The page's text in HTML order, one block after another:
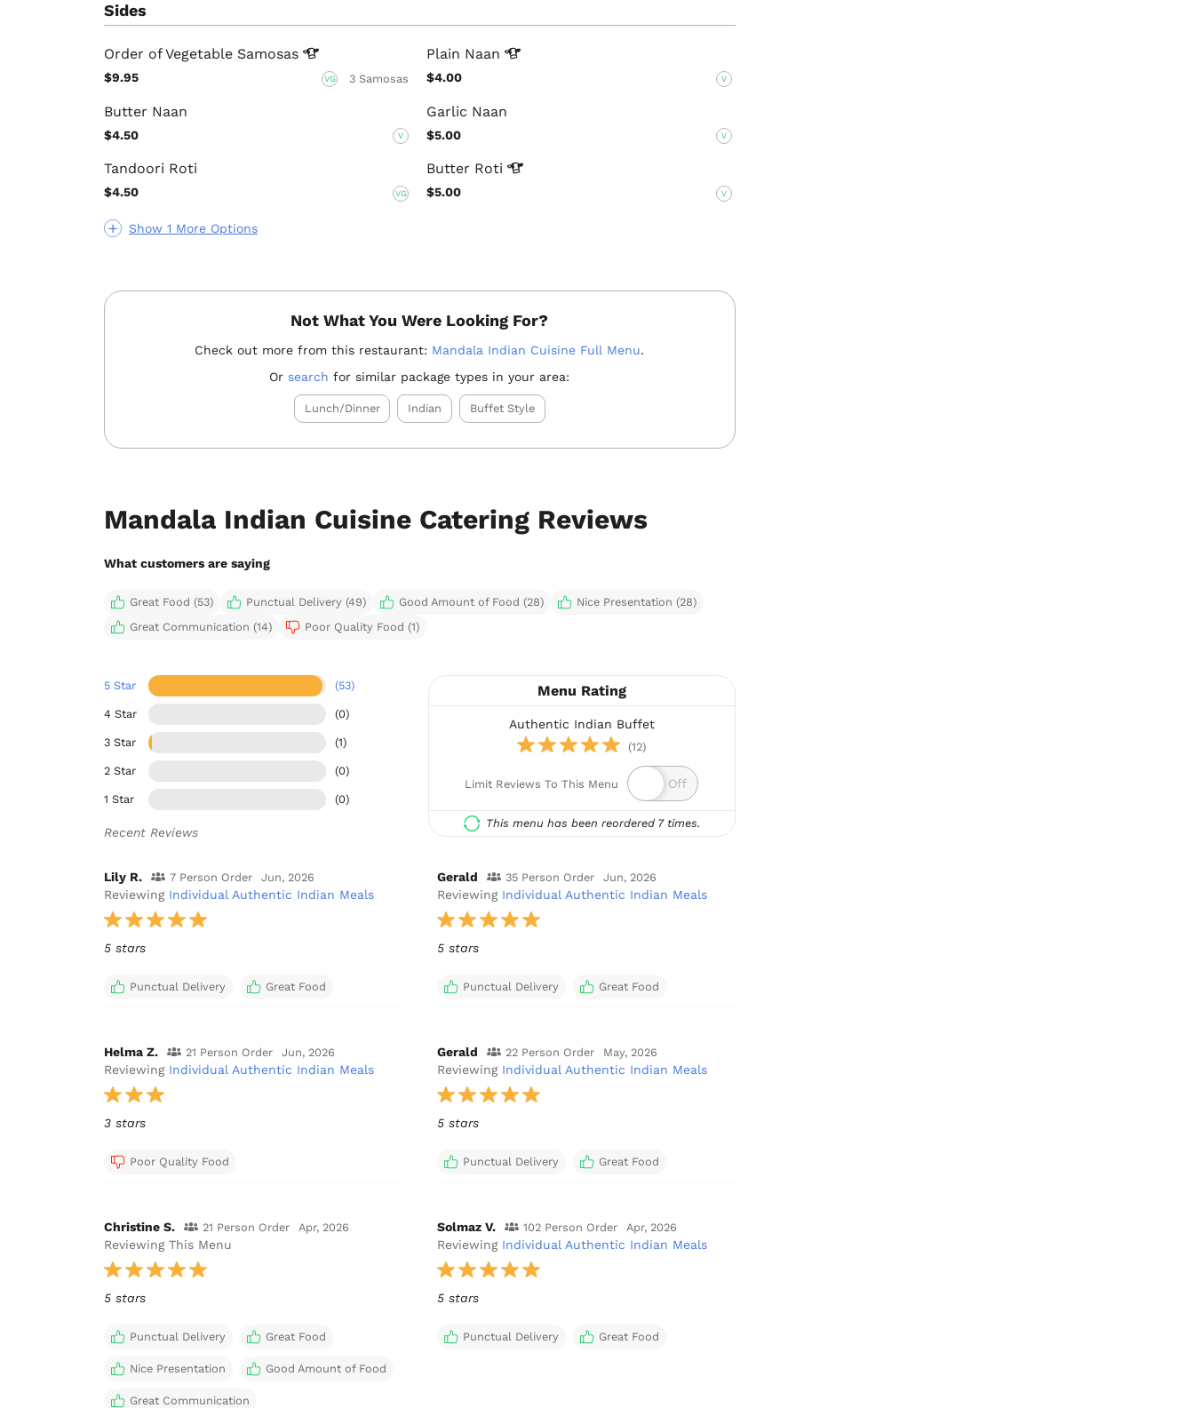
Sides
Show 1 More Options
Order of Vegetable Samosas
$9.95 VG 3 Samosas
Plain Naan
$4.00 V
Butter Naan
$4.50 V
Garlic Naan
$5.00 V
Tandoori Roti
$4.50 VG
Butter Roti
$5.00 V
Not What You Were Looking For?
Check out more from this restaurant: Mandala Indian Cuisine Full Menu.
Orsearch for similar package types in your area:
Lunch/Dinner Indian Buffet Style
Mandala Indian Cuisine Catering Reviews
What customers are saying
Great Food (53) Punctual Delivery (49) Good Amount of Food (28)
Nice Presentation (28)
Great Communication (14)
Poor Quality Food (1)
5 Star (53)
4 Star (0)
3 Star (1)
2 Star (0)
1 Star (0)
Recent Reviews
Menu Rating
Authentic Indian Buffet
(12)
Limit Reviews To This Menu
This menu has been reordered 7 times.
Lily R. 7 Person Order Jun, 2026
Reviewing Individual Authentic Indian Meals
5 stars
Punctual Delivery Great Food
Gerald 35 Person Order Jun, 2026
Reviewing Individual Authentic Indian Meals
5 stars
Punctual Delivery Great Food
Helma Z. 21 Person Order Jun, 2026
Reviewing Individual Authentic Indian Meals
3 stars
Poor Quality Food
Gerald 22 Person Order May, 2026
Reviewing Individual Authentic Indian Meals
5 stars
Punctual Delivery Great Food
Christine S. 21 Person Order Apr, 2026
Reviewing This Menu
5 stars
Punctual Delivery Great Food
Nice Presentation Good Amount of Food
Great Communication
Solmaz V. 102 Person Order Apr, 2026
Reviewing Individual Authentic Indian Meals
5 stars
Punctual Delivery Great Food